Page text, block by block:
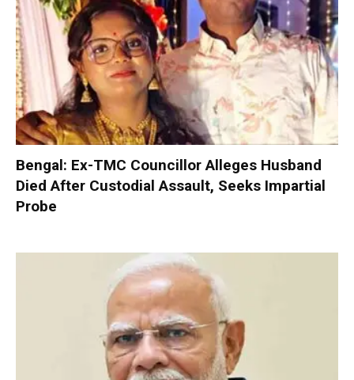
Bengal: Ex-TMC Councillor Alleges Husband
Died After Custodial Assault, Seeks Impartial
Probe